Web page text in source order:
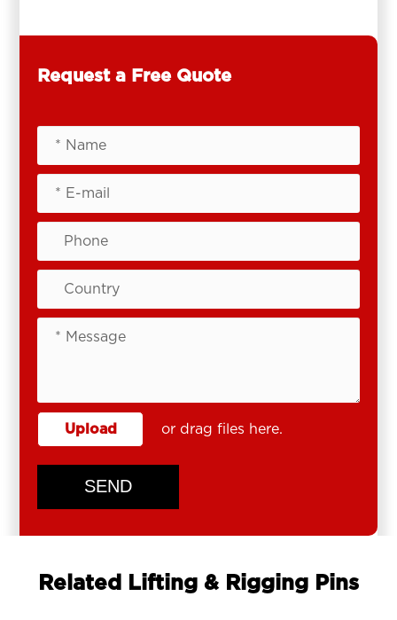
Request a Free Quote
Upload or drag files here.
SEND
Related Lifting & Rigging Pins